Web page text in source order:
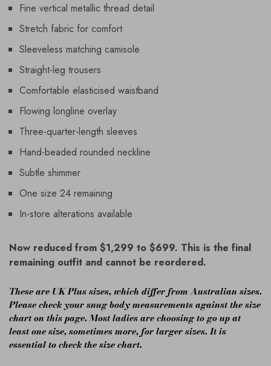
Fine vertical metallic thread detail
Stretch fabric for comfort
Sleeveless matching camisole
Straight-leg trousers
Comfortable elasticised waistband
Flowing longline overlay
Three-quarter-length sleeves
Hand-beaded rounded neckline
Subtle shimmer
One size 24 remaining
In-store alterations available
Now reduced from $1,299 to $699. This is the final
remaining outfit and cannot be reordered.
These are UK Plus sizes, which differ from Australian sizes.
Please check your snug body measurements against the size
chart on this page. Most ladies are choosing to go up at
least one size, sometimes more, for larger sizes. It is
essential to check the size chart.